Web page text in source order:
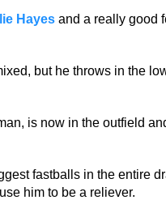
Hayesand a really good
but he throws in the
is now in the outfield
fastballs in the entire
him to be a reliever.